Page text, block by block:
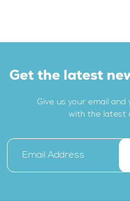
Get the latest
Give us your email and
with the latest